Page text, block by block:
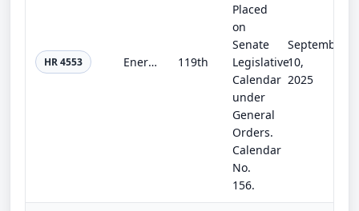
HR 4553 Energy and Water Development and Related Agencies Appropriations Act, 2026 119th
Placed
on
Senate
Legislative
Calendar
under
General
Orders.
Calendar
No.
156.
September
10,
2025